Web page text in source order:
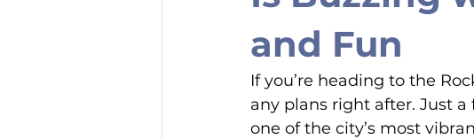
and Fun
If you’re heading to the
any plans right after. Just
one of the city’s most